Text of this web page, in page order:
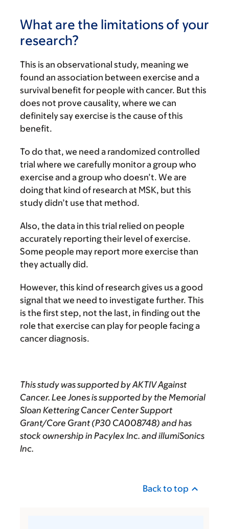
What are the limitations of your
research?
This is an observational study, meaning we
found an association between exercise and a
survival benefit for people with cancer. But this
does not prove causality, where we can
definitely say exercise is the cause of this
benefit.
To do that, we need a randomized controlled
trial where we carefully monitor a group who
exercise and a group who doesn’t. We are
doing that kind of research at MSK, but this
study didn’t use that method.
Also, the data in this trial relied on people
accurately reporting their level of exercise.
Some people may report more exercise than
they actually did.
However, this kind of research gives us a good
signal that we need to investigate further. This
is the first step, not the last, in finding out the
role that exercise can play for people facing a
cancer diagnosis.
This study was supported by AKTIV Against
Cancer. Lee Jones is supported by the Memorial
Sloan Kettering Cancer Center Support
Grant/Core Grant (P30 CA008748) and has
stock ownership in Pacylex Inc. and illumiSonics
Inc.
Back to top